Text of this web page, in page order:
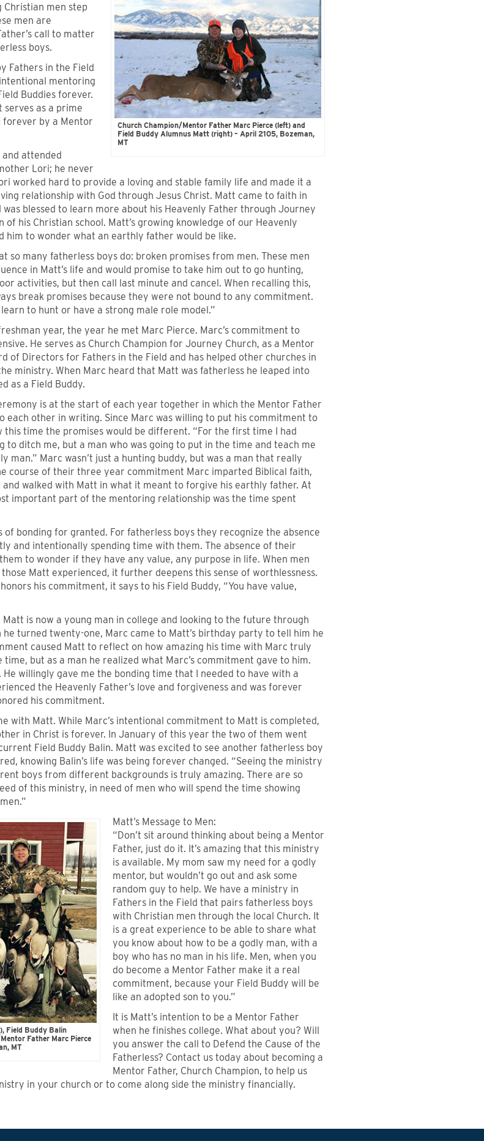
Church Champion/Mentor Father Marc Pierce (left) and
Field Buddy Alumnus Matt (right) – April 2105, Bozeman,
MT
Christian men step
men are
call to matter
boys.
Fathers in the Field
mentoring
Buddies forever.
serves as a prime
forever by a Mentor
attended
Lori; he never
worked hard to provide a loving and stable family life and made it a
relationship with God through Jesus Christ. Matt came to faith in
blessed to learn more about his Heavenly Father through Journey
of his Christian school. Matt’s growing knowledge of our Heavenly
him to wonder what an earthly father would be like.
so many fatherless boys do: broken promises from men. These men
in Matt’s life and would promise to take him out to go hunting,
activities, but then call last minute and cancel. When recalling this,
break promises because they were not bound to any commitment.
to hunt or have a strong male role model.”
year, the year he met Marc Pierce. Marc’s commitment to
He serves as Church Champion for Journey Church, as a Mentor
of Directors for Fathers in the Field and has helped other churches in
ministry. When Marc heard that Matt was fatherless he leaped into
as a Field Buddy.
is at the start of each year together in which the Mentor Father
each other in writing. Since Marc was willing to put his commitment to
time the promises would be different. “For the first time I had
to ditch me, but a man who was going to put in the time and teach me
man.” Marc wasn’t just a hunting buddy, but was a man that really
course of their three year commitment Marc imparted Biblical faith,
walked with Matt in what it meant to forgive his earthly father. At
important part of the mentoring relationship was the time spent
of bonding for granted. For fatherless boys they recognize the absence
and intentionally spending time with them. The absence of their
to wonder if they have any value, any purpose in life. When men
Matt experienced, it further deepens this sense of worthlessness.
his commitment, it says to his Field Buddy, “You have value,
Matt is now a young man in college and looking to the future through
he turned twenty-one, Marc came to Matt’s birthday party to tell him he
caused Matt to reflect on how amazing his time with Marc truly
time, but as a man he realized what Marc’s commitment gave to him.
He willingly gave me the bonding time that I needed to have with a
the Heavenly Father’s love and forgiveness and was forever
his commitment.
with Matt. While Marc’s intentional commitment to Matt is completed,
in Christ is forever. In January of this year the two of them went
Field Buddy Balin. Matt was excited to see another fatherless boy
knowing Balin’s life was being forever changed. “Seeing the ministry
boys from different backgrounds is truly amazing. There are so
of this ministry, in need of men who will spend the time showing
Field Buddy Balin
Father Marc Pierce
MT
Matt’s Message to Men:
“Don’t sit around thinking about being a Mentor
Father, just do it. It’s amazing that this ministry
is available. My mom saw my need for a godly
mentor, but wouldn’t go out and ask some
random guy to help. We have a ministry in
Fathers in the Field that pairs fatherless boys
with Christian men through the local Church. It
is a great experience to be able to share what
you know about how to be a godly man, with a
boy who has no man in his life. Men, when you
do become a Mentor Father make it a real
commitment, because your Field Buddy will be
like an adopted son to you.”
It is Matt’s intention to be a Mentor Father
when he finishes college. What about you? Will
you answer the call to Defend the Cause of the
Fatherless? Contact us today about becoming a
Mentor Father, Church Champion, to help us
in your church or to come along side the ministry financially.